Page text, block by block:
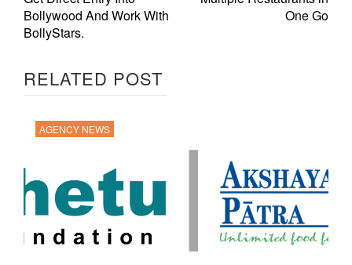
Bollywood And Work With
BollyStars.
One Go
RELATED POST
AGENCY NEWS